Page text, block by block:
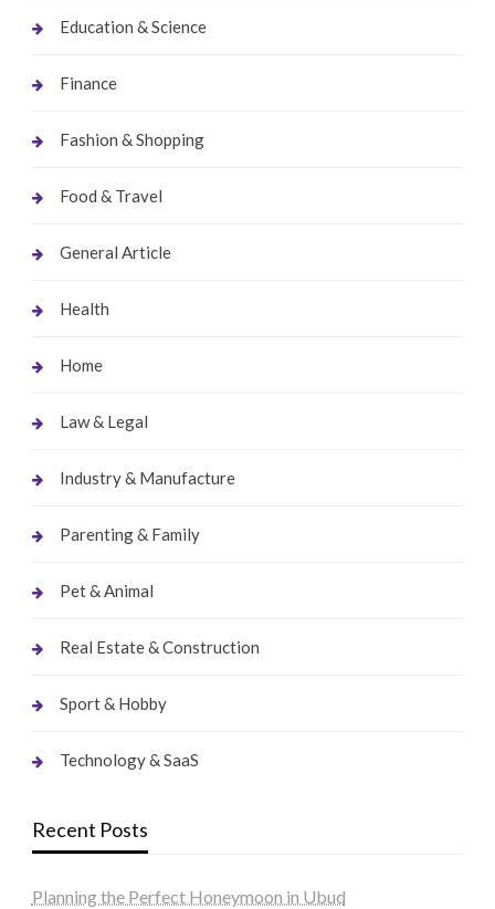
Education & Science
Finance
Fashion & Shopping
Food & Travel
General Article
Health
Home
Law & Legal
Industry & Manufacture
Parenting & Family
Pet & Animal
Real Estate & Construction
Sport & Hobby
Technology & SaaS
Recent Posts
Planning the Perfect Honeymoon in Ubud